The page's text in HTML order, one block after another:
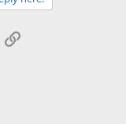
Email